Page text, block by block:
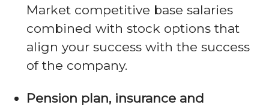
Market competitive base salaries
combined with stock options that
align your success with the success
of the company.
Pension plan, insurance and